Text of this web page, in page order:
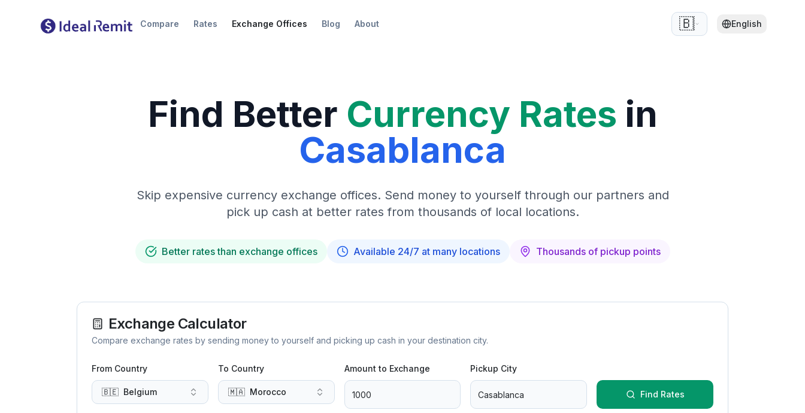
Compare Rates Exchange Offices Blog About 🇧🇪 English
Find Better Currency Rates in
Casablanca
Skip expensive currency exchange offices. Send money to yourself through our partners and
pick up cash at better rates from thousands of local locations.
Better rates than exchange offices Available 24/7 at many locations Thousands of pickup points
Exchange Calculator
Compare exchange rates by sending money to yourself and picking up cash in your destination city.
From Country
🇧🇪 Belgium
To Country
🇲🇦 Morocco
Amount to Exchange Pickup City
Find Rates